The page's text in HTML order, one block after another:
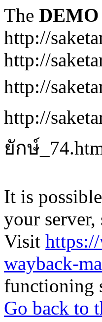
The DEMO
http://
http://
http://
http://
ยักษ์
It is
your server,
Visit
wayback-
functioning
Go back to